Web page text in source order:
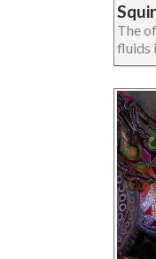
The
fluids